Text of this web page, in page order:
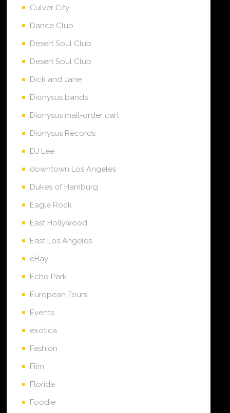
Culver City
Dance Club
Desert Soul Club
Desert Soul Club
Dick and Jane
Dionysus bands
Dionysus mail-order cart
Dionysus Records
DJ Lee
downtown Los Angeles
Dukes of Hamburg
Eagle Rock
East Hollywood
East Los Angeles
eBay
Echo Park
European Tours
Events
exotica
Fashion
Film
Florida
Foodie